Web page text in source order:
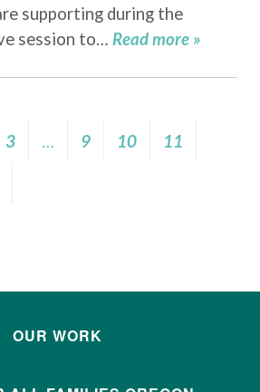
supporting during the
session to… Read more »
3 … 9 10 11
OUR WORK